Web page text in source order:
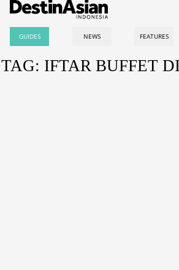
GUIDES NEWS FEATURES
TAG: IFTAR BUFFET